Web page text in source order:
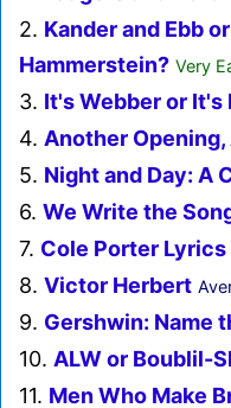
2. Kander and Ebb
Hammerstein? Very
3. It's Webber or It's
4. Another
5. Night and Day: A
6. We Write the
7. Cole Porter Lyrics
8. Victor Herbert
9. Gershwin: Name
10. ALW or Boublil-
11. Men Who Make